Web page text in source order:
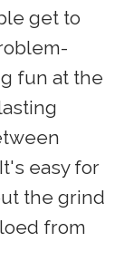
get to
fun at the
easy for
the grind
from